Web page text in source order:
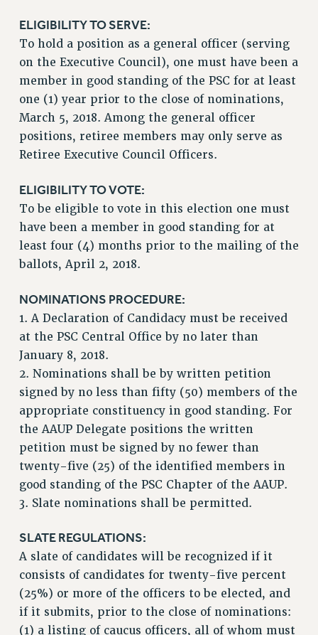
DEFEND THE SOCIAL SAFETY NET
FEDERAL FIGHTBACK
ACADEMIC FREEDOM
IMMIGRANT SOLIDARITY
SEXUALITY AND GENDER
DEFEND RESEARCH FUNDING
CONTRIBUTE TO THE PSC ACTION FUND
ADJUNCT VISIBILITY
ENVIRONMENTAL JUSTICE
ANTI-BULLYING
RESOURCES FOR PSC CHAPTER CHAIRS
RESOLUTIONS
News & Events
NEWS
PSC IN THE NEWS
THIS WEEK IN THE PSC
CALENDAR
ADVOCACY
CONFERENCE/CONVENTION
FORUM
MEETING
PARTY/SOCIAL
TRAINING
CUNY BOARD OF TRUSTEES HEARINGS
ELIGIBILITY TO SERVE:
To hold a position as a general officer (serving
on the Executive Council), one must have been a
member in good standing of the PSC for at least
one (1) year prior to the close of nominations,
March 5, 2018. Among the general officer
positions, retiree members may only serve as
Retiree Executive Council Officers.
ELIGIBILITY TO VOTE:
To be eligible to vote in this election one must
have been a member in good standing for at
least four (4) months prior to the mailing of the
ballots, April 2, 2018.
NOMINATIONS PROCEDURE:
1. A Declaration of Candidacy must be received
at the PSC Central Office by no later than
January 8, 2018.
2. Nominations shall be by written petition
signed by no less than fifty (50) members of the
appropriate constituency in good standing. For
the AAUP Delegate positions the written
petition must be signed by no fewer than
twenty-five (25) of the identified members in
good standing of the PSC Chapter of the AAUP.
3. Slate nominations shall be permitted.
SLATE REGULATIONS:
A slate of candidates will be recognized if it
consists of candidates for twenty-five percent
(25%) or more of the officers to be elected, and
if it submits, prior to the close of nominations:
(1) a listing of caucus officers, all of whom must